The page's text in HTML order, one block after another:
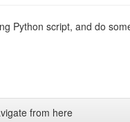
Python script, and do
from here